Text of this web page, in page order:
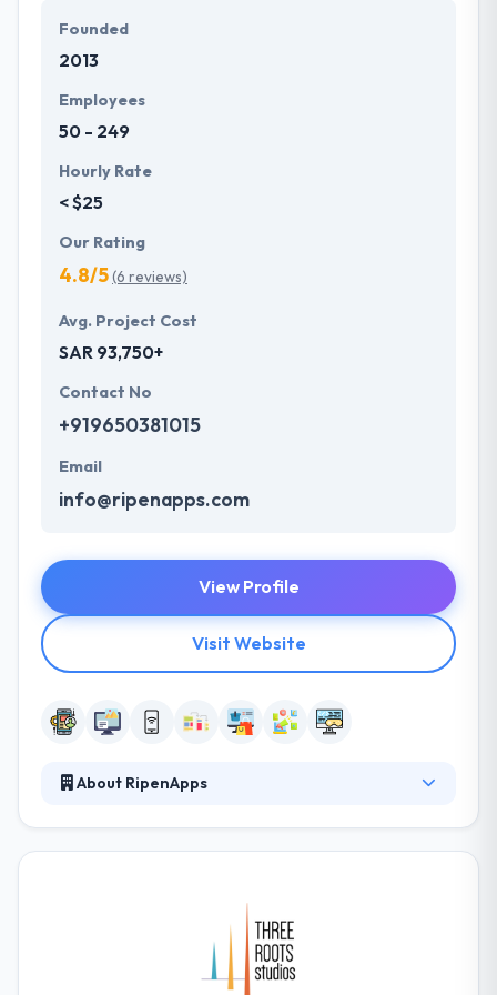
know the advanced technology trends, your
demands of tech which helps them to make
Founded
2013
Employees
50 - 249
Hourly Rate
< $25
Our Rating
4.8/5(6 reviews)
Avg. Project Cost
SAR 93,750+
Contact No
+919650381015
Email
info@ripenapps.com
View Profile
Visit Website
About RipenApps
various industries and entrepreneurial ideas of
startups are at the heart of their business. They
continue expertise in developing enterprise-level